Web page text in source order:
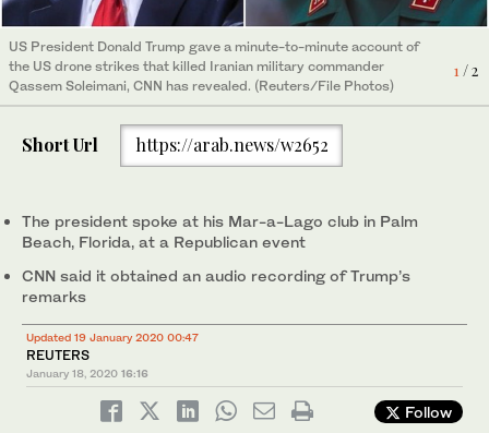
1 / 2
US President Donald Trump gave a minute-to-minute account of
the US drone strikes that killed Iranian military commander
Qassem Soleimani, CNN has revealed. (Reuters/File Photos)
The site of US drone attack that killed the Iranian Maj. Gen.
Qassem Soleimani and Iraqi militia commander Abu Mahdi Al-
Muhandis, at the main road of Baghdad international Airport in
Iraq on Jan. 15, 2020. (Reuters)
Short Url https://arab.news/w2652
The president spoke at his Mar-a-Lago club in Palm
Beach, Florida, at a Republican event
CNN said it obtained an audio recording of Trump’s
remarks
Updated 19 January 2020 00:47
REUTERS
January 18, 2020 16:16
Follow